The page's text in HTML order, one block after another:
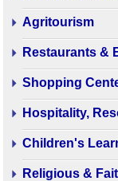
Agritourism
Restaurants &
Shopping
Hospitality,
Children's
Religious &